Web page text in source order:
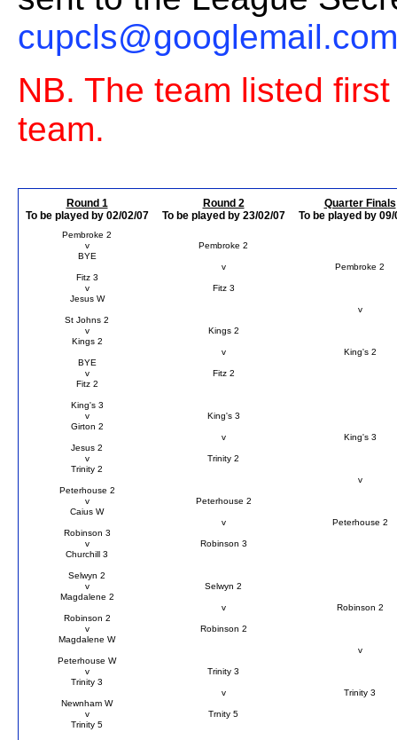
cupcls@googlemail.com
NB. The team listed
team.
Round 1
To be played by 02/02/07
Round 2
To be played by 23/02/07
Quarter Finals
To be played by 09/
Pembroke 2
v
Pembroke 2
BYE
v
Pembroke 2
Fitz 3
v
Fitz 3
Jesus W
v
St Johns 2
v
Kings 2
Kings 2
v
King's 2
BYE
v
Fitz 2
Fitz 2
King's 3
v
King's 3
Girton 2
v
King's 3
Jesus 2
v
Trinity 2
Trinity 2
v
Peterhouse 2
v
Peterhouse 2
Caius W
v
Peterhouse 2
Robinson 3
v
Robinson 3
Churchill 3
Selwyn 2
v
Selwyn 2
Magdalene 2
v
Robinson 2
Robinson 2
v
Robinson 2
Magdalene W
v
Peterhouse W
v
Trinity 3
Trinity 3
v
Trinity 3
Newnham W
v
Trnity 5
Trinity 5